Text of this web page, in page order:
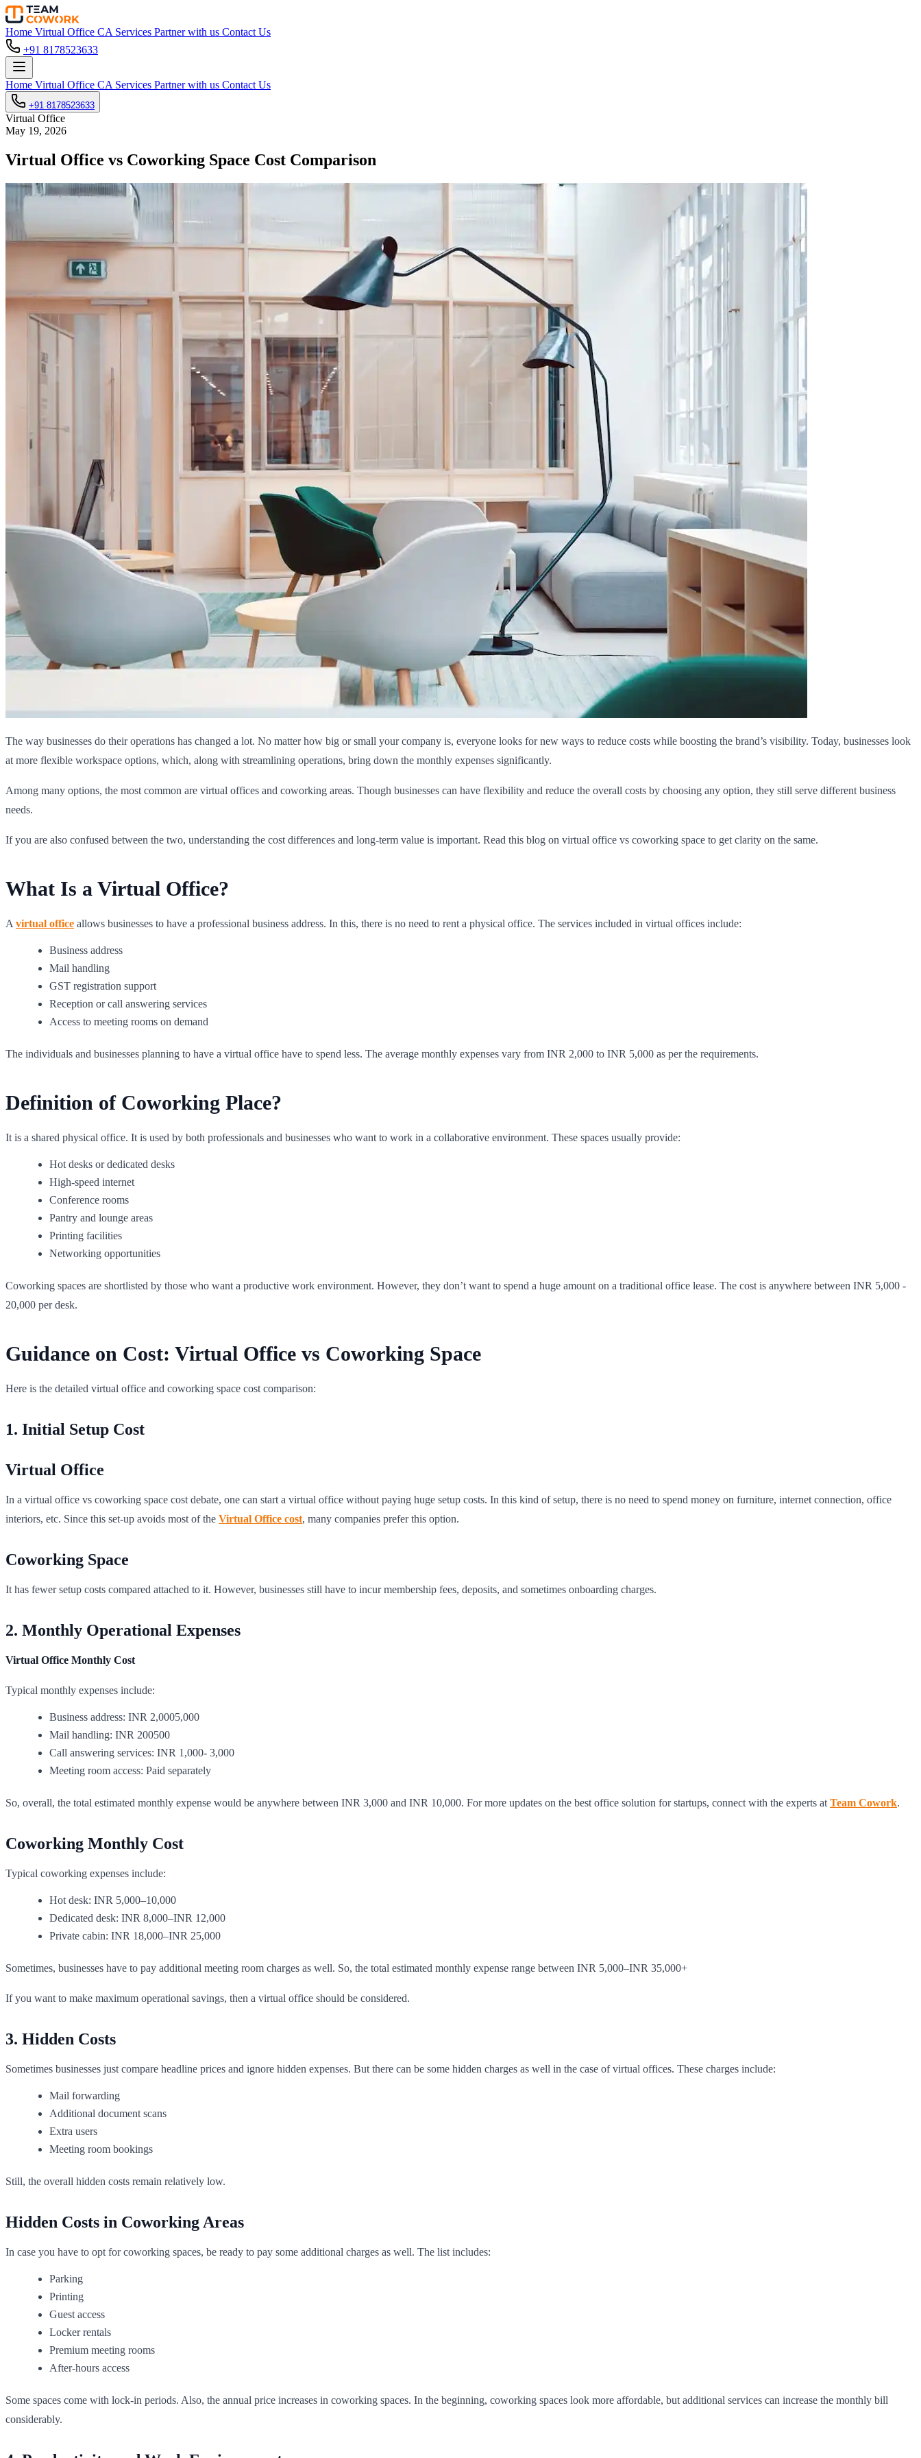
Home Virtual Office CA Services Partner with us Contact Us
+91 8178523633
Home Virtual Office CA Services Partner with us Contact Us
+91 8178523633
Virtual Office
May 19, 2026
Virtual Office vs Coworking Space Cost Comparison
The way businesses do their operations has changed a lot. No matter how big or small your company is, everyone looks for new ways to reduce costs while boosting the brand’s visibility. Today, businesses look
at more flexible workspace options, which, along with streamlining operations, bring down the monthly expenses significantly.
Among many options, the most common are virtual offices and coworking areas. Though businesses can have flexibility and reduce the overall costs by choosing any option, they still serve different business
needs.
If you are also confused between the two, understanding the cost differences and long-term value is important. Read this blog on virtual office vs coworking space to get clarity on the same.
What Is a Virtual Office?
A virtual office allows businesses to have a professional business address. In this, there is no need to rent a physical office. The services included in virtual offices include:
Business address
Mail handling
GST registration support
Reception or call answering services
Access to meeting rooms on demand
The individuals and businesses planning to have a virtual office have to spend less. The average monthly expenses vary from INR 2,000 to INR 5,000 as per the requirements.
Definition of Coworking Place?
It is a shared physical office. It is used by both professionals and businesses who want to work in a collaborative environment. These spaces usually provide:
Hot desks or dedicated desks
High-speed internet
Conference rooms
Pantry and lounge areas
Printing facilities
Networking opportunities
Coworking spaces are shortlisted by those who want a productive work environment. However, they don’t want to spend a huge amount on a traditional office lease. The cost is anywhere between INR 5,000 -
20,000 per desk.
Guidance on Cost: Virtual Office vs Coworking Space
Here is the detailed virtual office and coworking space cost comparison:
1. Initial Setup Cost
Virtual Office
In a virtual office vs coworking space cost debate, one can start a virtual office without paying huge setup costs. In this kind of setup, there is no need to spend money on furniture, internet connection, office
interiors, etc. Since this set-up avoids most of the Virtual Office cost, many companies prefer this option.
Coworking Space
It has fewer setup costs compared attached to it. However, businesses still have to incur membership fees, deposits, and sometimes onboarding charges.
2. Monthly Operational Expenses
Virtual Office Monthly Cost
Typical monthly expenses include:
Business address: INR 2,0005,000
Mail handling: INR 200500
Call answering services: INR 1,000- 3,000
Meeting room access: Paid separately
So, overall, the total estimated monthly expense would be anywhere between INR 3,000 and INR 10,000. For more updates on the best office solution for startups, connect with the experts at Team Cowork.
Coworking Monthly Cost
Typical coworking expenses include:
Hot desk: INR 5,000–10,000
Dedicated desk: INR 8,000–INR 12,000
Private cabin: INR 18,000–INR 25,000
Sometimes, businesses have to pay additional meeting room charges as well. So, the total estimated monthly expense range between INR 5,000–INR 35,000+
If you want to make maximum operational savings, then a virtual office should be considered.
3. Hidden Costs
Sometimes businesses just compare headline prices and ignore hidden expenses. But there can be some hidden charges as well in the case of virtual offices. These charges include:
Mail forwarding
Additional document scans
Extra users
Meeting room bookings
Still, the overall hidden costs remain relatively low.
Hidden Costs in Coworking Areas
In case you have to opt for coworking spaces, be ready to pay some additional charges as well. The list includes:
Parking
Printing
Guest access
Locker rentals
Premium meeting rooms
After-hours access
Some spaces come with lock-in periods. Also, the annual price increases in coworking spaces. In the beginning, coworking spaces look more affordable, but additional services can increase the monthly bill
considerably.